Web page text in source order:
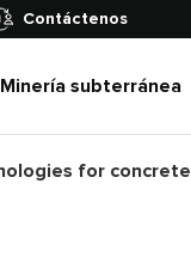
Contáctenos
Minería subterránea